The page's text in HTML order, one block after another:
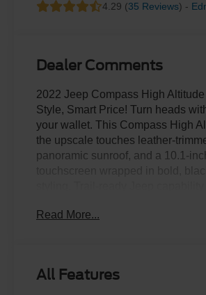
4.29 (35 Reviews) -
Dealer Comments
2022 Jeep Compass High
Style, Smart Price! Turn heads
your wallet. This Compass High
the upscale touches leather-
panoramic sunroof, and a 10.1-
see it today at Crossroads CDJR
Read More...
All Features